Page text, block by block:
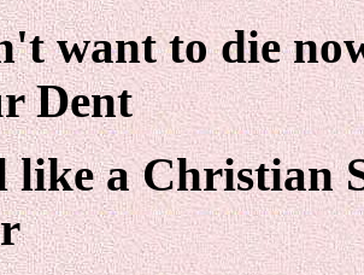
want to die
Dent
like a Christian